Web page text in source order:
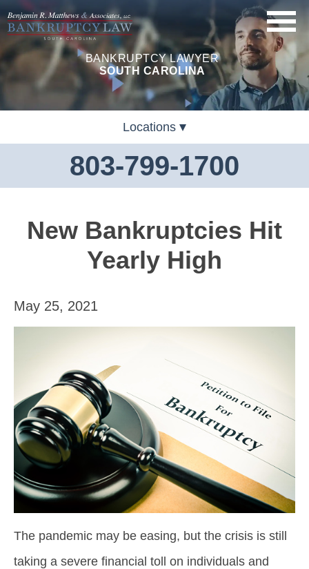
BANKRUPTCY LAWYER
SOUTH CAROLINA
Locations
803-799-1700
New Bankruptcies Hit
Yearly High
May 25, 2021
The pandemic may be easing, but the crisis is still
taking a severe financial toll on individuals and